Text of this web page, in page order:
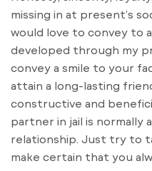
missing in at present’s
would love to convey to
developed through my
convey a smile to your
attain a long-lasting
constructive and
partner in jail is normally
relationship. Just try to
make certain that you